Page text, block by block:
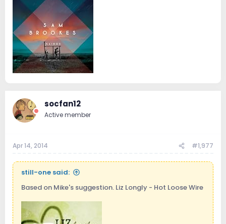
socfan12
Active member
Apr 14, 2014 #1,977
still-one said:
Based on Mike's suggestion. Liz Longly - Hot Loose Wire